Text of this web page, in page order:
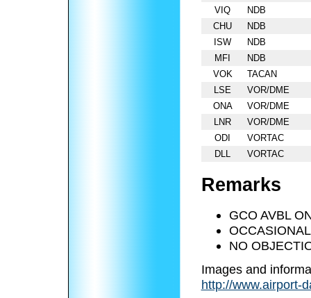
VIQ
NDB
CHU
NDB
ISW
NDB
MFI
NDB
VOK
TACAN
LSE
VOR/DME
ONA
VOR/DME
LNR
VOR/DME
ODI
VORTAC
DLL
VORTAC
Remarks
GCO AVBL
NO
Images and
http://www.airport-